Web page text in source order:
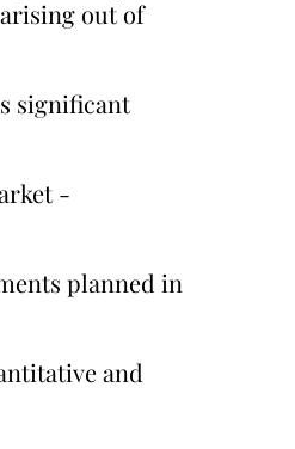
arising out of
significant
-
planned in
and